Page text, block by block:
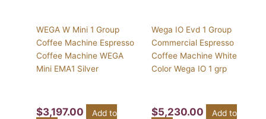
WEGA W Mini 1 Group
Coffee Machine Espresso
Coffee Machine WEGA
Mini EMA1 Silver
$3,197.00
Add to
Wega IO Evd 1 Group
Commercial Espresso
Coffee Machine White
Color Wega IO 1 grp
$5,230.00
Add to